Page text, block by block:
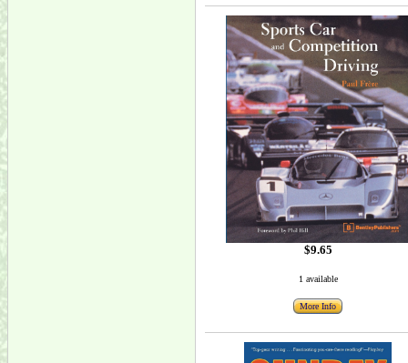
$9.65
1 available
More Info